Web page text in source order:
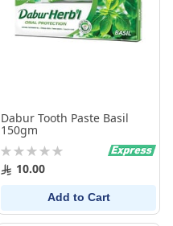
Dabur Tooth Paste Basil
150gm
Rating:
0% 10.00
Add to Cart